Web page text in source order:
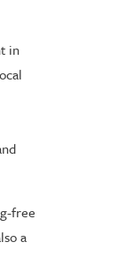
in
free
a